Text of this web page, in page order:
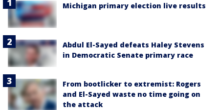
Michigan primary election live results
Abdul El-Sayed defeats Haley Stevens
in Democratic Senate primary race
From bootlicker to extremist: Rogers
and El-Sayed waste no time going on
the attack